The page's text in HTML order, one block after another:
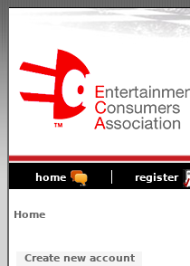
home register
Home
Create new account